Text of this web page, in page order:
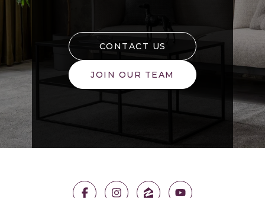
CONTACT US
JOIN OUR TEAM